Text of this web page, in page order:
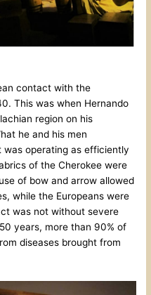
contact with the
This was when Hernando
region on his
he and his men
operating as efficiently
of the Cherokee were
of bow and arrow allowed
while the Europeans were
was not without severe
years, more than 90% of
diseases brought from